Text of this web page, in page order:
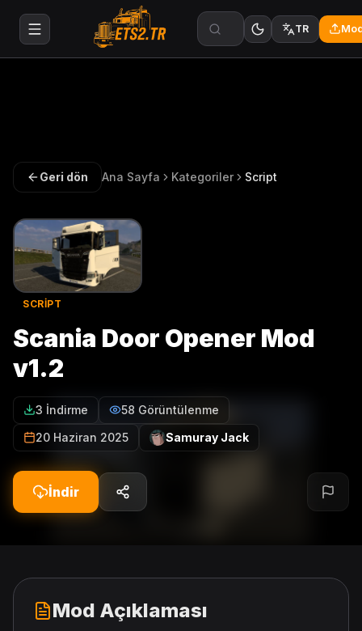
TR
Geri dön Ana Sayfa Kategoriler Script
SCRIPT
Scania Door Opener Mod
v1.2
3 İndirme
58 Görüntülenme
20 Haziran 2025
Samuray Jack
İndir
Mod Açıklaması